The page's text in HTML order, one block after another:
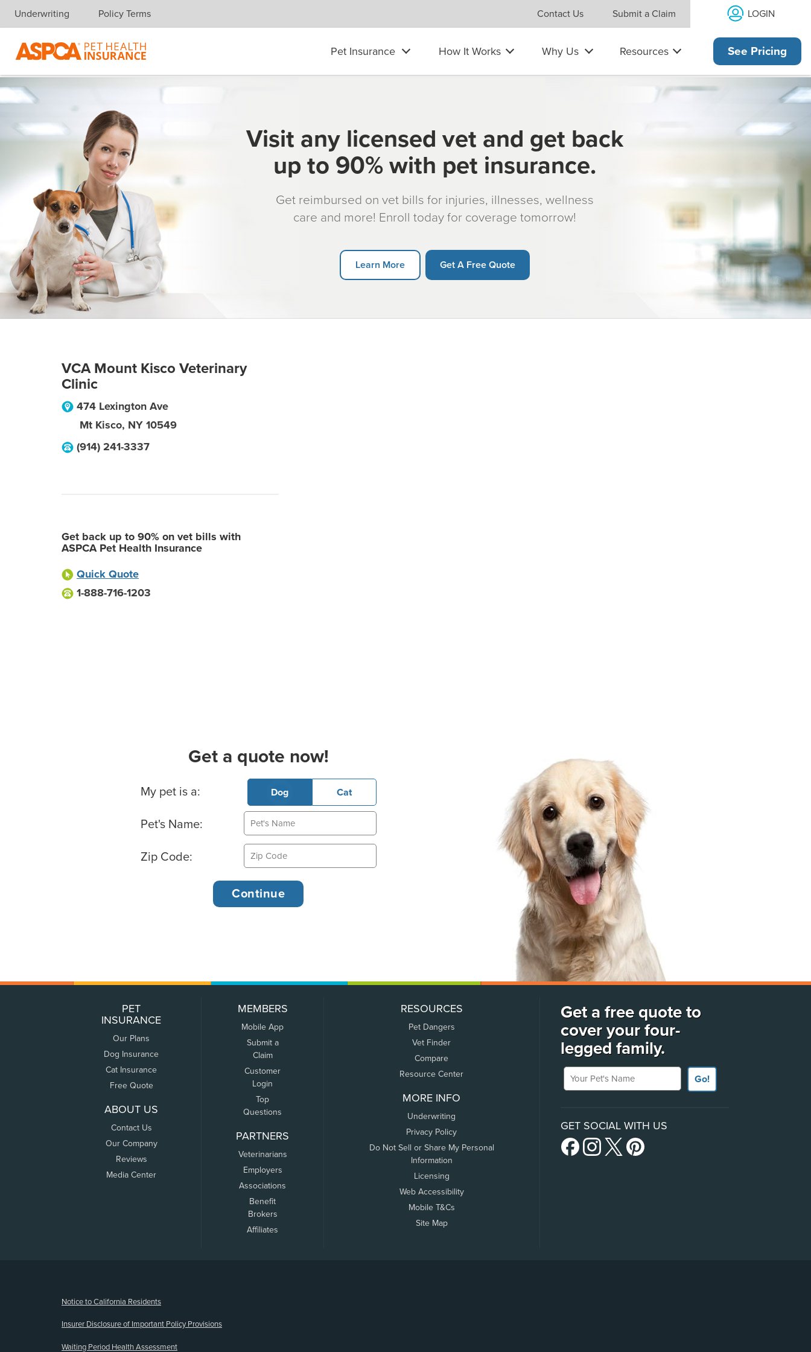
Skip navigation
Underwriting Policy Terms Contact Us Submit a Claim LOGIN
Pet Insurance How It Works Why Us Resources See Pricing
Visit any licensed vet and get back
up to 90% with pet insurance.
Get reimbursed on vet bills for injuries, illnesses, wellness
care and more! Enroll today for coverage tomorrow!
Learn More Get A Free Quote
VCA Mount Kisco Veterinary
Clinic
474 Lexington Ave
Mt Kisco, NY 10549
(914) 241-3337
Get back up to 90% on vet bills with
ASPCA Pet Health Insurance
Quick Quote
1-888-716-1203
Get a quote now!
Basic Pet Info
My pet is a: Dog Cat
Pet's Name:
Zip Code:
PET
INSURANCE
Our Plans
Dog Insurance
Cat Insurance
Free Quote
ABOUT US
Contact Us
Our Company
Reviews
Media Center
MEMBERS
Mobile App
Submit a
Claim
Customer
Login
Top
Questions
PARTNERS
Veterinarians
Employers
Associations
Benefit
Brokers
Affiliates
RESOURCES
Pet Dangers
Vet Finder
Compare
Resource Center
MORE INFO
Underwriting
Privacy Policy
Do Not Sell or Share My Personal
Information
Licensing
Web Accessibility
Mobile T&Cs
Site Map
Get a free quote to
cover your four-
legged family.
Your Pet's Name
Go!
GET SOCIAL WITH US
Notice to California Residents
Insurer Disclosure of Important Policy Provisions
Waiting Period Health Assessment